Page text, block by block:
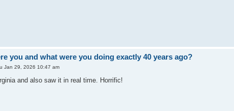
you and what were you doing exactly 40 years ago?
Jan 29, 2026 10:47 am
and also saw it in real time. Horrific!